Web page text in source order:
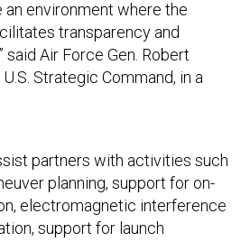
transparency and
Air Force Gen. Robert
Strategic Command, in a
planning, support for on-
electromagnetic interference
support for launch
activities, and on-